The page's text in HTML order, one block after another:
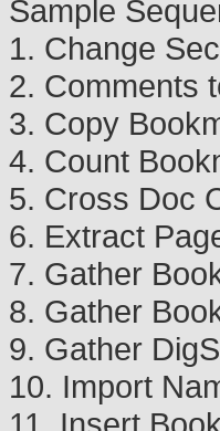
Sample
1. Change
2. Comments
3. Copy
4. Count
5. Cross Doc
6. Extract
7. Gather
8. Gather
9. Gather
10. Import